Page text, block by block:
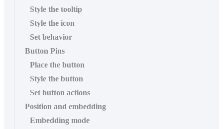
Style the tooltip
Style the icon
Set behavior
Button Pins
Place the button
Style the button
Set button actions
Position and embedding
Embedding mode